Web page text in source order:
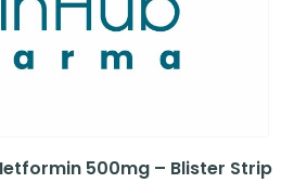
500mg – Blister Strip